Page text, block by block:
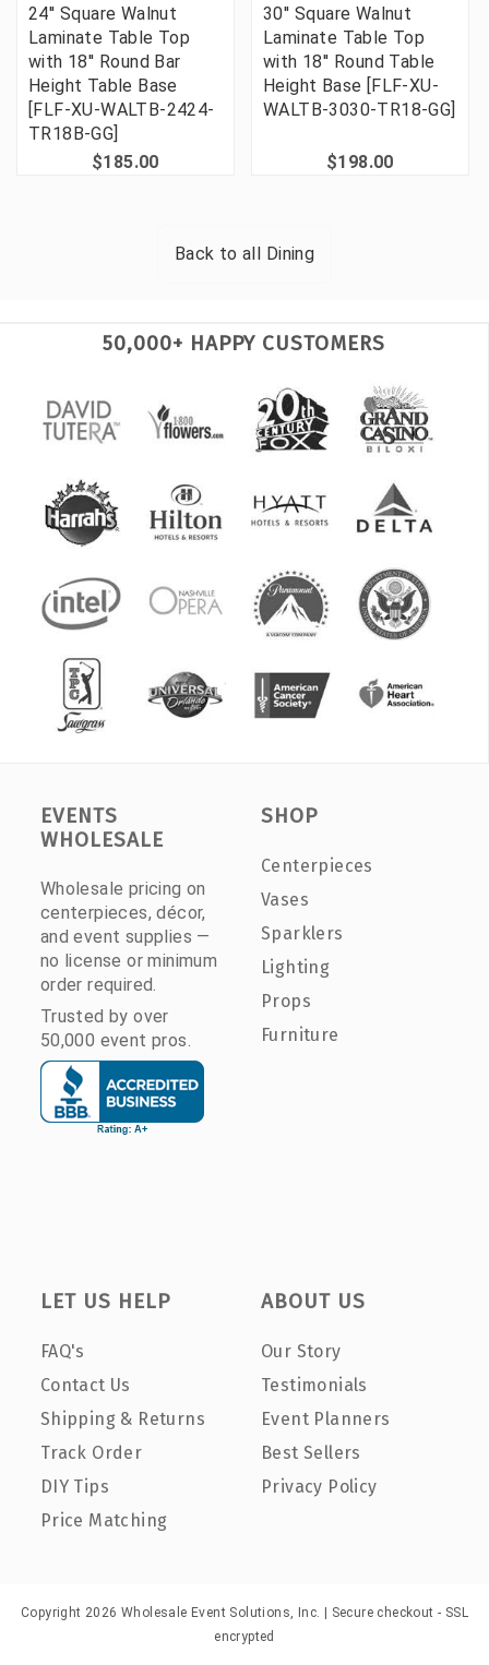
24'' Square Walnut
Laminate Table Top
with 18'' Round Bar
Height Table Base
[FLF-XU-WALTB-2424-
TR18B-GG]
$185.00
30'' Square Walnut
Laminate Table Top
with 18'' Round Table
Height Base [FLF-XU-
WALTB-3030-TR18-GG]
$198.00
Back to all Dining
50,000+ HAPPY CUSTOMERS
EVENTS
WHOLESALE
Wholesale pricing on
centerpieces, décor,
and event supplies —
no license or minimum
order required.
Trusted by over
50,000 event pros.
SHOP
Centerpieces
Vases
Sparklers
Lighting
Props
Furniture
LET US HELP
FAQ's
Contact Us
Shipping & Returns
Track Order
DIY Tips
Price Matching
ABOUT US
Our Story
Testimonials
Event Planners
Best Sellers
Privacy Policy
Copyright 2026 Wholesale Event Solutions, Inc. | Secure checkout - SSL
encrypted